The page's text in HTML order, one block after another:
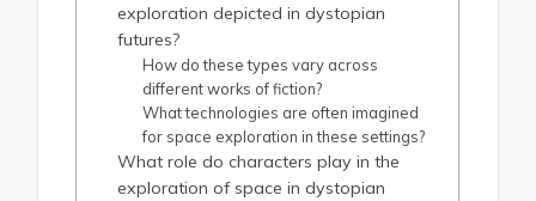
exploration depicted in dystopian
futures?
How do these types vary across
different works of fiction?
What technologies are often imagined
for space exploration in these settings?
What role do characters play in the
exploration of space in dystopian